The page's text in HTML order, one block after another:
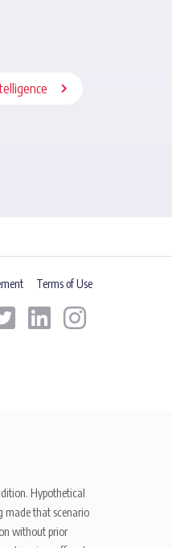
Terms of Use
Hypothetical
made that scenario
without prior